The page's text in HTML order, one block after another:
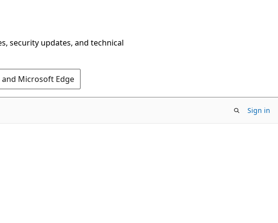
security updates, and technical
Microsoft Edge
Sign in